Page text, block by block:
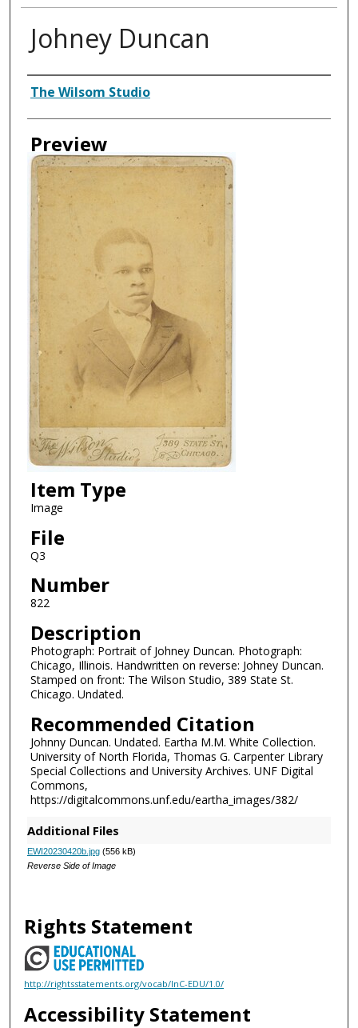
Johney Duncan
Creator
The Wilsom Studio
Preview
Item Type
Image
File
Q3
Number
822
Description
Photograph: Portrait of Johney Duncan. Photograph:
Chicago, Illinois. Handwritten on reverse: Johney Duncan.
Stamped on front: The Wilson Studio, 389 State St.
Chicago. Undated.
Recommended Citation
Johnny Duncan. Undated. Eartha M.M. White Collection.
University of North Florida, Thomas G. Carpenter Library
Special Collections and University Archives. UNF Digital
Commons,
https://digitalcommons.unf.edu/eartha_images/382/
Additional Files
EWI20230420b.jpg(556 kB)
Reverse Side of Image
Rights Statement
http://rightsstatements.org/vocab/InC-EDU/1.0/
Accessibility Statement